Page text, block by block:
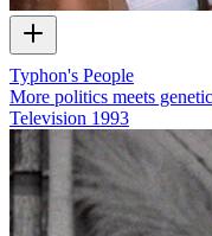
Typhon's People
More politics meets
Television 1993